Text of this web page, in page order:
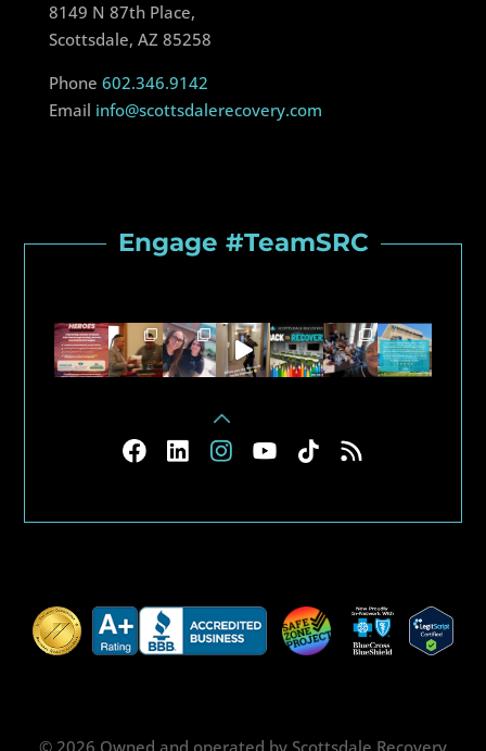
8149 N 87th Place,
Scottsdale, AZ 85258
Phone 602.346.9142
Email info@scottsdalerecovery.com
Engage #TeamSRC
© 2026 Owned and operated by Scottsdale Recovery